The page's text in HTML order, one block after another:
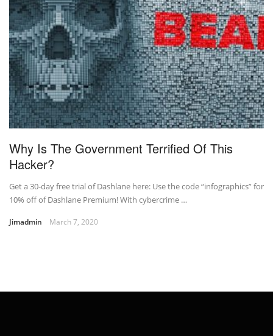
Why Is The Government Terrified Of This
Hacker?
Get a 30-day free trial of Dashlane here: Use the code “infographics” for
10% off of Dashlane Premium! With cybercrime …
Jimadmin March 7, 2020